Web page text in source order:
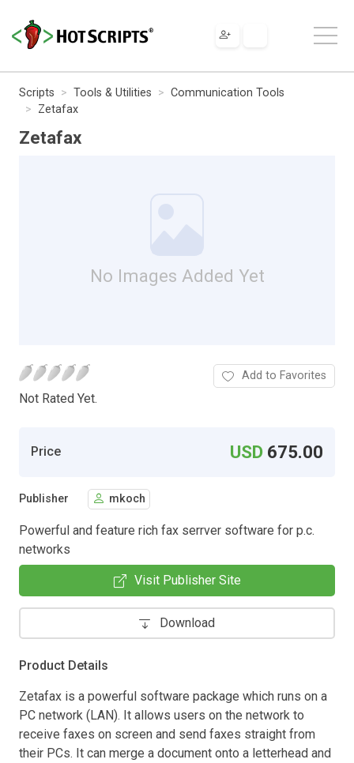
Scripts Tools & Utilities
Communication Tools
Zetafax
Zetafax
No Images Added Yet
Not Rated Yet.
Add to Favorites
Price USD 675.00
Publisher mkoch
Powerful and feature rich fax serrver software for p.c.
networks
Visit Publisher Site
Download
Product Details
Zetafax is a powerful software package which runs on a
PC network (LAN). It allows users on the network to
receive faxes on screen and send faxes straight from
their PCs. It can merge a document onto a letterhead and